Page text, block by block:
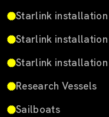
Starlink
Starlink
Starlink
Research Vessels
Sailboats